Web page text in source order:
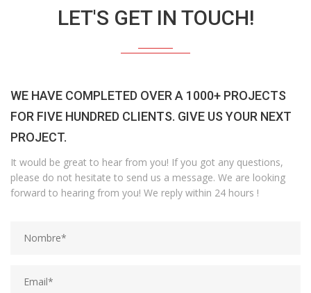
LET'S GET IN TOUCH!
WE HAVE COMPLETED OVER A 1000+ PROJECTS
FOR FIVE HUNDRED CLIENTS. GIVE US YOUR NEXT
PROJECT.
It would be great to hear from you! If you got any questions,
please do not hesitate to send us a message. We are looking
forward to hearing from you! We reply within 24 hours !